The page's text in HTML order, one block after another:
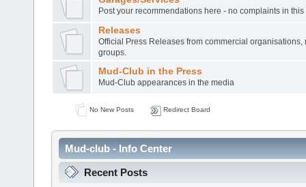
Post your recommendations here - no complaints in
Releases
Official Press Releases from commercial organisations,
groups.
Mud-Club in the Press
Mud-Club appearances in the media
No New Posts Redirect Board
Mud-club - Info Center
Recent Posts